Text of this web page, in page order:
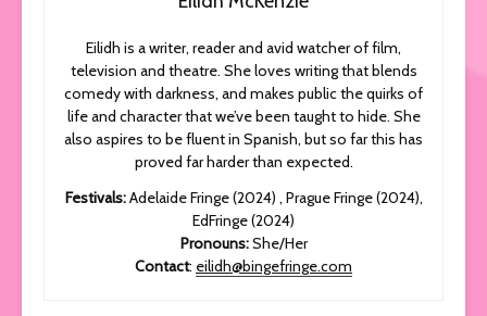
Eilidh is a writer, reader and avid watcher of film,
television and theatre. She loves writing that blends
comedy with darkness, and makes public the quirks of
life and character that we’ve been taught to hide. She
also aspires to be fluent in Spanish, but so far this has
proved far harder than expected.
Festivals:Adelaide Fringe (2024) , Prague Fringe (2024),
EdFringe (2024)
Pronouns:She/Her
Contact: eilidh@bingefringe.com